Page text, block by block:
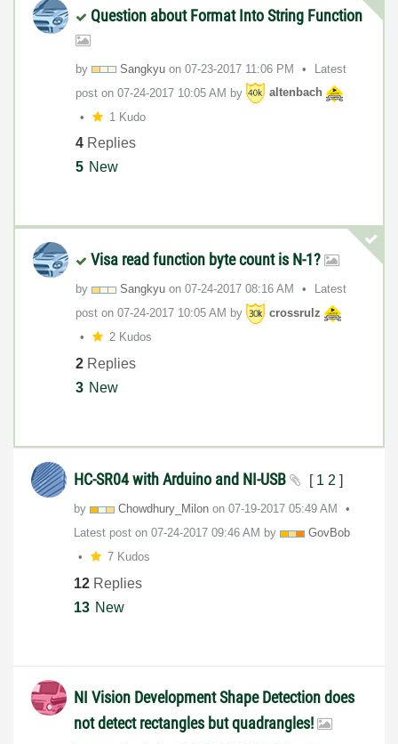
Question about Format Into String Function
by Sangkyu on ‎07-23-2017 11:06 PM
Latest
post on ‎07-24-2017 10:05 AM by
altenbach
1 Kudo
4 Replies
5 New
Visa read function byte count is N-1?
by Sangkyu on ‎07-24-2017 08:16 AM
Latest
post on ‎07-24-2017 10:05 AM by
crossrulz
2 Kudos
2 Replies
3 New
HC-SR04 with Arduino and NI-USB [ 1 2 ]
by Chowdhury_Milon on ‎07-19-2017 05:49 AM
Latest post on ‎07-24-2017 09:46 AM by
GovBob
7 Kudos
12 Replies
13 New
NI Vision Development Shape Detection does
not detect rectangles but quadrangles!